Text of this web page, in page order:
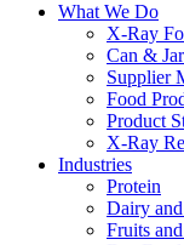
What We Do
X-Ray
Can &
Supplier
Food
Product
X-Ray
Industries
Protein
Dairy
Fruits